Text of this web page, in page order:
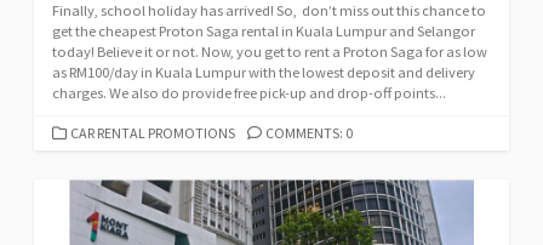
Finally, school holiday has arrived! So, don’t miss out this chance to
get the cheapest Proton Saga rental in Kuala Lumpur and Selangor
today! Believe it or not. Now, you get to rent a Proton Saga for as low
as RM100/day in Kuala Lumpur with the lowest deposit and delivery
charges. We also do provide free pick-up and drop-off points...
CATEGORIES
CAR RENTAL PROMOTIONS COMMENTS: 0